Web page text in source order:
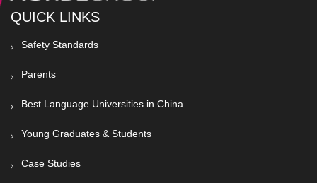
QUICK LINKS
Safety Standards
Parents
Best Language Universities in China
Young Graduates & Students
Case Studies